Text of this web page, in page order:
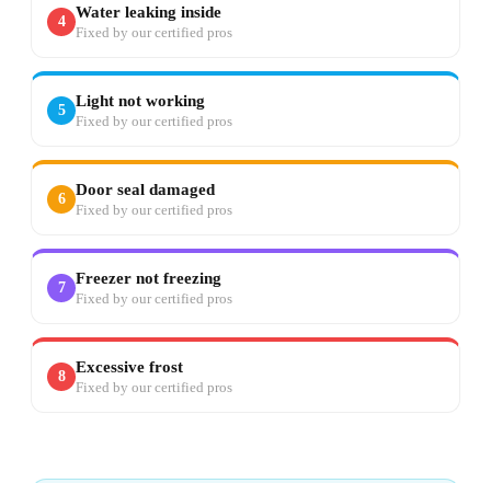
4
Water leaking inside
Fixed by our certified pros
5
Light not working
Fixed by our certified pros
6
Door seal damaged
Fixed by our certified pros
7
Freezer not freezing
Fixed by our certified pros
8
Excessive frost
Fixed by our certified pros